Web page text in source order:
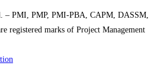
– PMI, PMP, PMI-PBA, CAPM, DASSM,
registered marks of Project Management